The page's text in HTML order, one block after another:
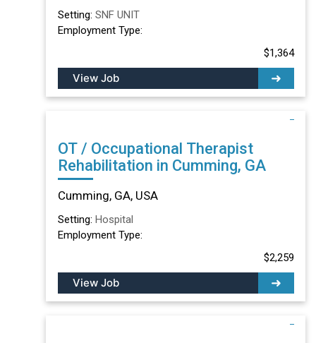
Setting: SNF UNIT
Employment Type:
$1,364
View Job
OT / Occupational Therapist
Rehabilitation in Cumming, GA
Cumming, GA, USA
Setting: Hospital
Employment Type:
$2,259
View Job